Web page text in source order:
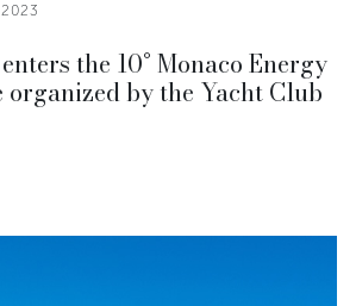
the 10° Monaco Energy
organized by the Yacht Club